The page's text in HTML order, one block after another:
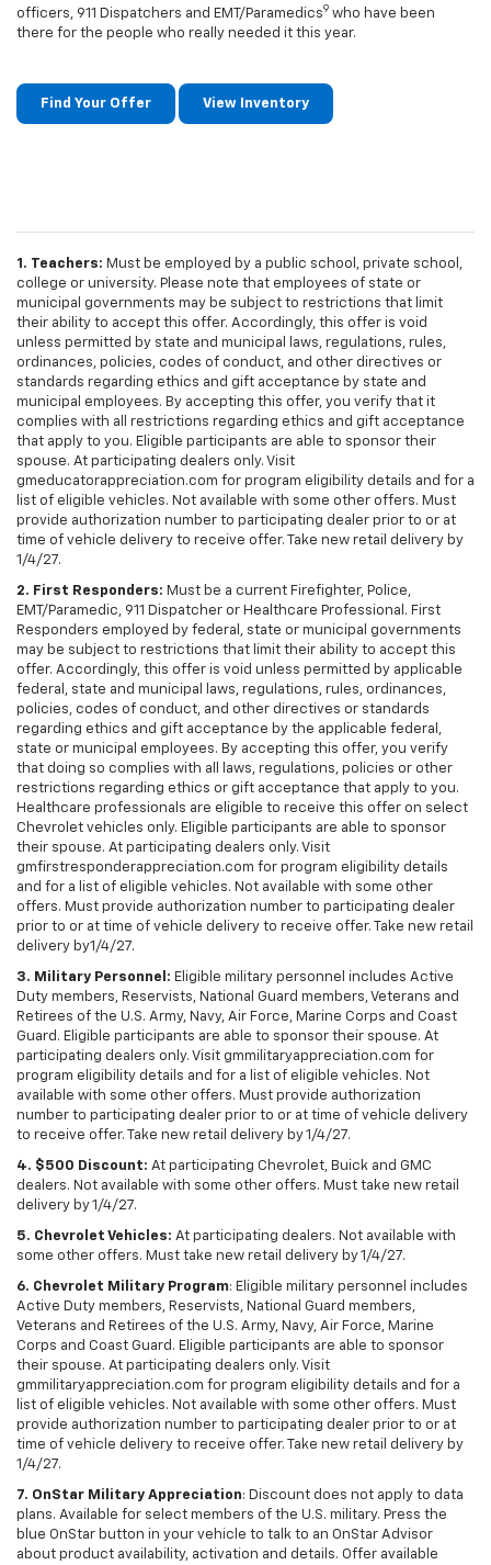
officers, 911 Dispatchers and EMT/Paramedics9 who have been
there for the people who really needed it this year.
Find Your Offer View Inventory
1. Teachers: Must be employed by a public school, private school,
college or university. Please note that employees of state or
municipal governments may be subject to restrictions that limit
their ability to accept this offer. Accordingly, this offer is void
unless permitted by state and municipal laws, regulations, rules,
ordinances, policies, codes of conduct, and other directives or
standards regarding ethics and gift acceptance by state and
municipal employees. By accepting this offer, you verify that it
complies with all restrictions regarding ethics and gift acceptance
that apply to you. Eligible participants are able to sponsor their
spouse. At participating dealers only. Visit
gmeducatorappreciation.com for program eligibility details and for a
list of eligible vehicles. Not available with some other offers. Must
provide authorization number to participating dealer prior to or at
time of vehicle delivery to receive offer. Take new retail delivery by
1/4/27.
2. First Responders: Must be a current Firefighter, Police,
EMT/Paramedic, 911 Dispatcher or Healthcare Professional. First
Responders employed by federal, state or municipal governments
may be subject to restrictions that limit their ability to accept this
offer. Accordingly, this offer is void unless permitted by applicable
federal, state and municipal laws, regulations, rules, ordinances,
policies, codes of conduct, and other directives or standards
regarding ethics and gift acceptance by the applicable federal,
state or municipal employees. By accepting this offer, you verify
that doing so complies with all laws, regulations, policies or other
restrictions regarding ethics or gift acceptance that apply to you.
Healthcare professionals are eligible to receive this offer on select
Chevrolet vehicles only. Eligible participants are able to sponsor
their spouse. At participating dealers only. Visit
gmfirstresponderappreciation.com for program eligibility details
and for a list of eligible vehicles. Not available with some other
offers. Must provide authorization number to participating dealer
prior to or at time of vehicle delivery to receive offer. Take new retail
delivery by1/4/27.
3. Military Personnel: Eligible military personnel includes Active
Duty members, Reservists, National Guard members, Veterans and
Retirees of the U.S. Army, Navy, Air Force, Marine Corps and Coast
Guard. Eligible participants are able to sponsor their spouse. At
participating dealers only. Visit gmmilitaryappreciation.com for
program eligibility details and for a list of eligible vehicles. Not
available with some other offers. Must provide authorization
number to participating dealer prior to or at time of vehicle delivery
to receive offer. Take new retail delivery by 1/4/27.
4. $500 Discount: At participating Chevrolet, Buick and GMC
dealers. Not available with some other offers. Must take new retail
delivery by 1/4/27.
5. Chevrolet Vehicles: At participating dealers. Not available with
some other offers. Must take new retail delivery by 1/4/27.
6. Chevrolet Military Program: Eligible military personnel includes
Active Duty members, Reservists, National Guard members,
Veterans and Retirees of the U.S. Army, Navy, Air Force, Marine
Corps and Coast Guard. Eligible participants are able to sponsor
their spouse. At participating dealers only. Visit
gmmilitaryappreciation.com for program eligibility details and for a
list of eligible vehicles. Not available with some other offers. Must
provide authorization number to participating dealer prior to or at
time of vehicle delivery to receive offer. Take new retail delivery by
1/4/27.
7. OnStar Military Appreciation: Discount does not apply to data
plans. Available for select members of the U.S. military. Press the
blue OnStar button in your vehicle to talk to an OnStar Advisor
about product availability, activation and details. Offer available